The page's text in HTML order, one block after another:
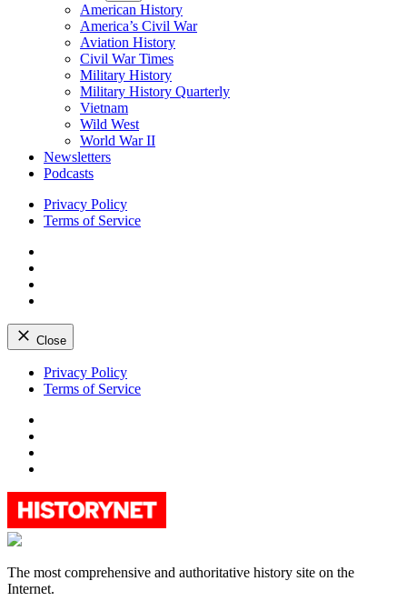
American History
America’s Civil War
Aviation History
Civil War Times
Military History
Military History Quarterly
Vietnam
Wild West
World War II
Newsletters
Podcasts
Privacy Policy
Terms of Service
Close
Skip
Privacy Policy
Terms of Service
HistoryNet
The most comprehensive and authoritative history site on the
Internet.